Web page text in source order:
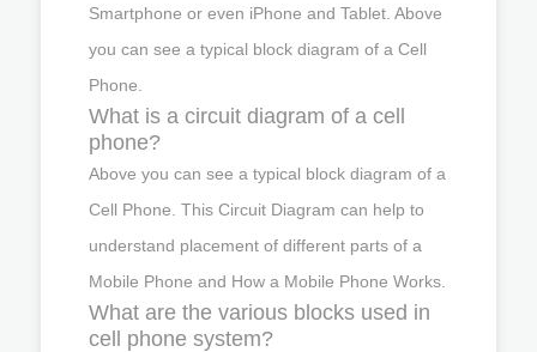
Smartphone or even iPhone and Tablet. Above
you can see a typical block diagram of a Cell
Phone.
What is a circuit diagram of a cell
phone?
Above you can see a typical block diagram of a
Cell Phone. This Circuit Diagram can help to
understand placement of different parts of a
Mobile Phone and How a Mobile Phone Works.
What are the various blocks used in
cell phone system?